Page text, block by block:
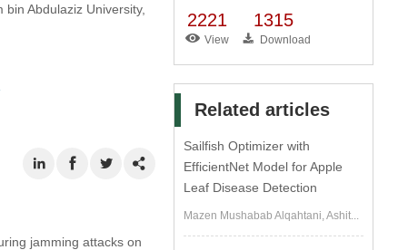
Abdulaziz University,
jamming attacks on
2221
View
1315
Download
Related articles
Sailfish Optimizer with
EfficientNet Model for Apple
Leaf Disease Detection
Mazen Mushabab Alqahtani, Ashit...